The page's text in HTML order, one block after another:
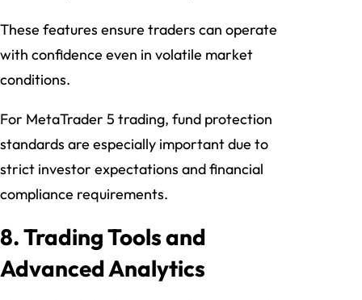
These features ensure traders can operate
with confidence even in volatile market
conditions.
For MetaTrader 5 trading, fund protection
standards are especially important due to
strict investor expectations and financial
compliance requirements.
8. Trading Tools and
Advanced Analytics